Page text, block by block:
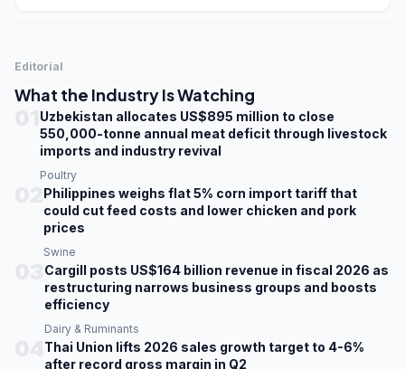
Editorial
What the Industry Is Watching
Uzbekistan allocates US$895 million to close
550,000-tonne annual meat deficit through livestock
imports and industry revival
Poultry
Philippines weighs flat 5% corn import tariff that
could cut feed costs and lower chicken and pork
prices
Swine
Cargill posts US$164 billion revenue in fiscal 2026 as
restructuring narrows business groups and boosts
efficiency
Dairy & Ruminants
Thai Union lifts 2026 sales growth target to 4-6%
after record gross margin in Q2